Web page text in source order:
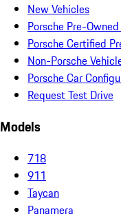
New Vehicles
Porsche Pre-
Porsche Certified
Non-Porsche
Porsche Car
Request Test Drive
Models
718
911
Taycan
Panamera